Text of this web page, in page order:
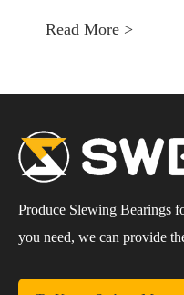
Read More >
Produce Slewing Bearings
you need, we can provide